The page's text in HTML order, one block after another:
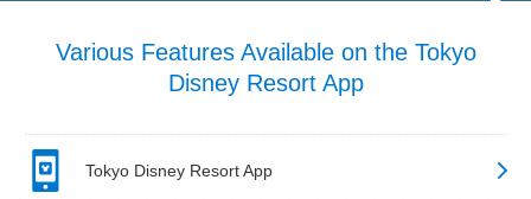
Various Features Available on the Tokyo
Disney Resort App
Tokyo Disney Resort App